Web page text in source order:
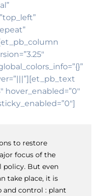
hover_enabled=”0″
to restore
focus of the
policy. But even
take place, it is
and control : plant